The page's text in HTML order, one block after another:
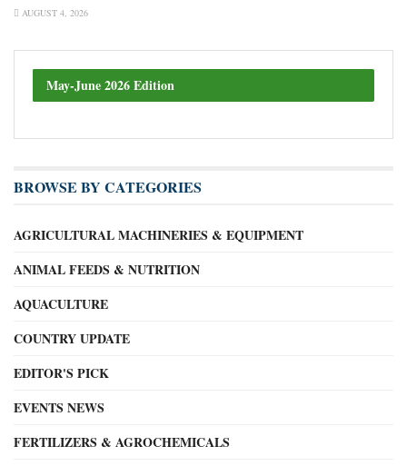
AUGUST 4, 2026
May-June 2026 Edition
BROWSE BY CATEGORIES
AGRICULTURAL MACHINERIES & EQUIPMENT
ANIMAL FEEDS & NUTRITION
AQUACULTURE
COUNTRY UPDATE
EDITOR'S PICK
EVENTS NEWS
FERTILIZERS & AGROCHEMICALS